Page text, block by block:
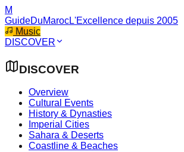
M
GuideDuMarocL'Excellence depuis 2005
Music
DISCOVER
DISCOVER
Overview
Cultural Events
History & Dynasties
Imperial Cities
Sahara & Deserts
Coastline & Beaches